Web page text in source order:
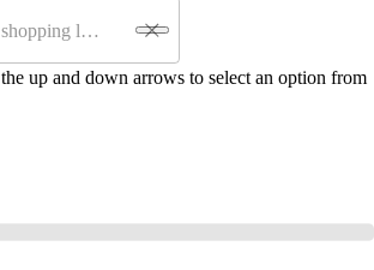
up and down arrows to select an option from